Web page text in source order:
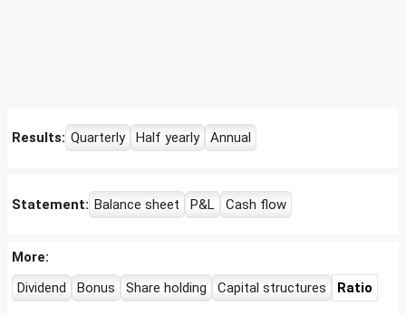
Results: Quarterly Half yearly Annual
Statement: Balance sheet P&L Cash flow
More:
Dividend
Bonus Share holding Capital structures Ratio